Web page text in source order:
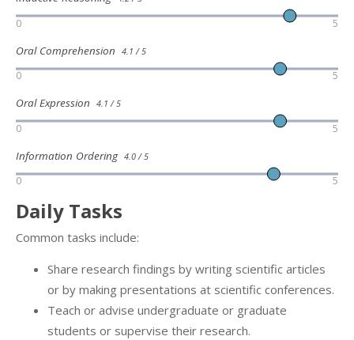
0 5
Oral Comprehension 4.1 / 5
0 5
Oral Expression 4.1 / 5
0 5
Information Ordering 4.0 / 5
0 5
Daily Tasks
Common tasks include:
Share research findings by writing scientific articles
or by making presentations at scientific conferences.
Teach or advise undergraduate or graduate
students or supervise their research.